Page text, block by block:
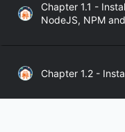
Chapter 1.1 -
NodeJS, NPM
Chapter 1.2 -